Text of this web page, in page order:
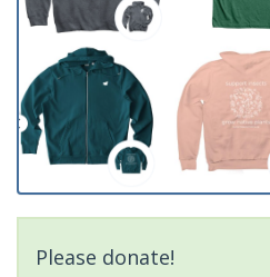
Please donate!